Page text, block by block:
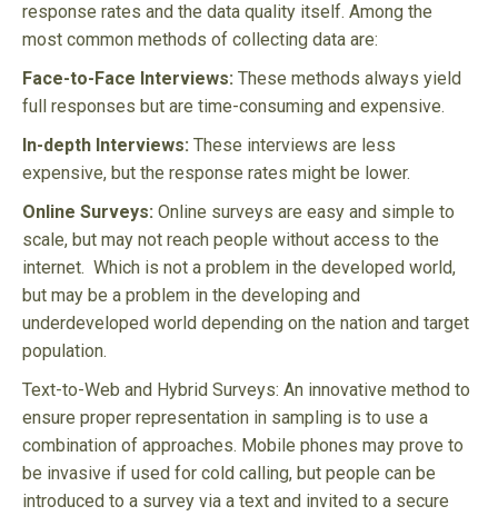
response rates and the data quality itself. Among the
most common methods of collecting data are:
Face-to-Face Interviews: These methods always yield
full responses but are time-consuming and expensive.
In-depth Interviews: These interviews are less
expensive, but the response rates might be lower.
Online Surveys: Online surveys are easy and simple to
scale, but may not reach people without access to the
internet. Which is not a problem in the developed world,
but may be a problem in the developing and
underdeveloped world depending on the nation and target
population.
Text-to-Web and Hybrid Surveys: An innovative method to
ensure proper representation in sampling is to use a
combination of approaches. Mobile phones may prove to
be invasive if used for cold calling, but people can be
introduced to a survey via a text and invited to a secure